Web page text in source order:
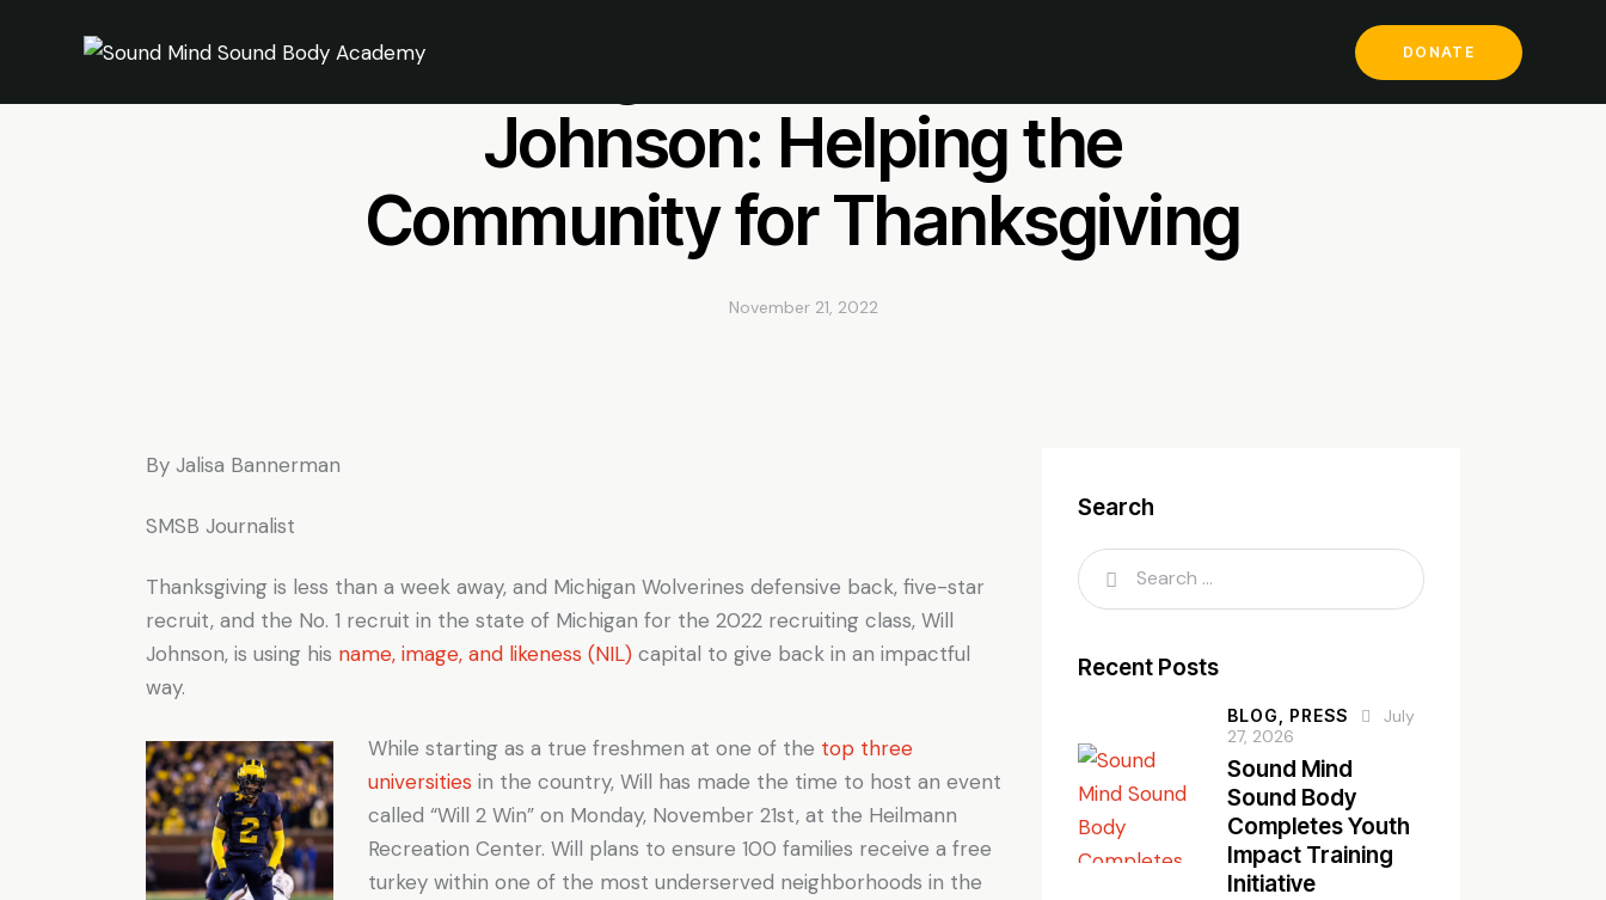
DONATE
Johnson: Helping the
Community for Thanksgiving
November 21, 2022
By Jalisa Bannerman
SMSB Journalist
Thanksgiving is less than a week away, and Michigan Wolverines defensive back, five-star
recruit, and the No. 1 recruit in the state of Michigan for the 2022 recruiting class, Will
Johnson, is using his name, image, and likeness (NIL) capital to give back in an impactful
way.
While starting as a true freshmen at one of the top three
universities in the country, Will has made the time to host an event
called “Will 2 Win” on Monday, November 21st, at the Heilmann
Recreation Center. Will plans to ensure 100 families receive a free
turkey within one of the most underserved neighborhoods in the
Search
Recent Posts
BLOG, PRESS
July
27, 2026
Sound Mind
Sound Body
Completes Youth
Impact Training
Initiative